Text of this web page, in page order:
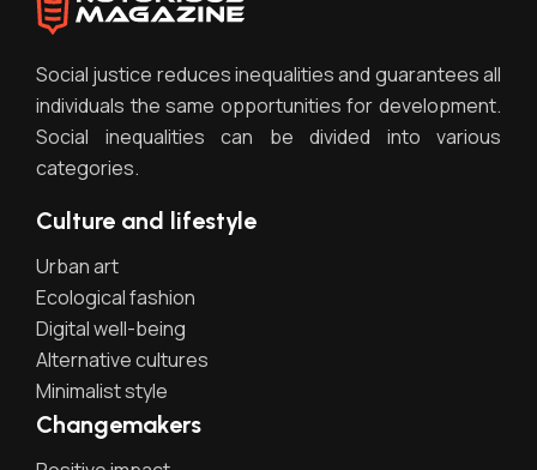
Social justice reduces inequalities and guarantees all
individuals the same opportunities for development.
Social inequalities can be divided into various
categories.
Culture and lifestyle
Urban art
Ecological fashion
Digital well-being
Alternative cultures
Minimalist style
Changemakers